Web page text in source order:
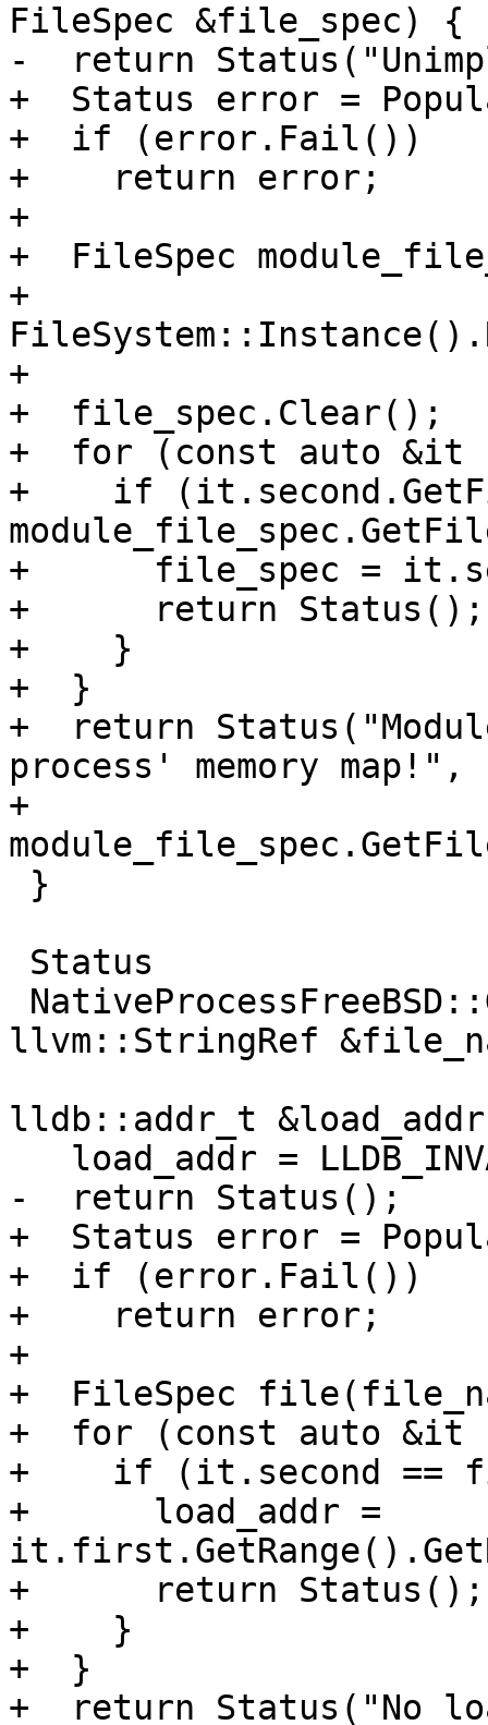
FileSpec &file_spec) {
-  return
+  Status error =
+  if (error.Fail())
+    return error;
+
+  FileSpec
+
+
+  file_spec.Clear();
+  for (const auto &it :
+    if
+      file_spec =
+      return Status();
+    }
+  }
+  return
process' memory map!",
+
llvm::StringRef
lldb::addr_t
-  return Status();
+  Status error =
+  if (error.Fail())
+    return error;
+
+  FileSpec
+  for (const auto &it :
+    if (it.second ==
+      load_addr =
+      return Status();
+    }
+  }
+  return Status("No